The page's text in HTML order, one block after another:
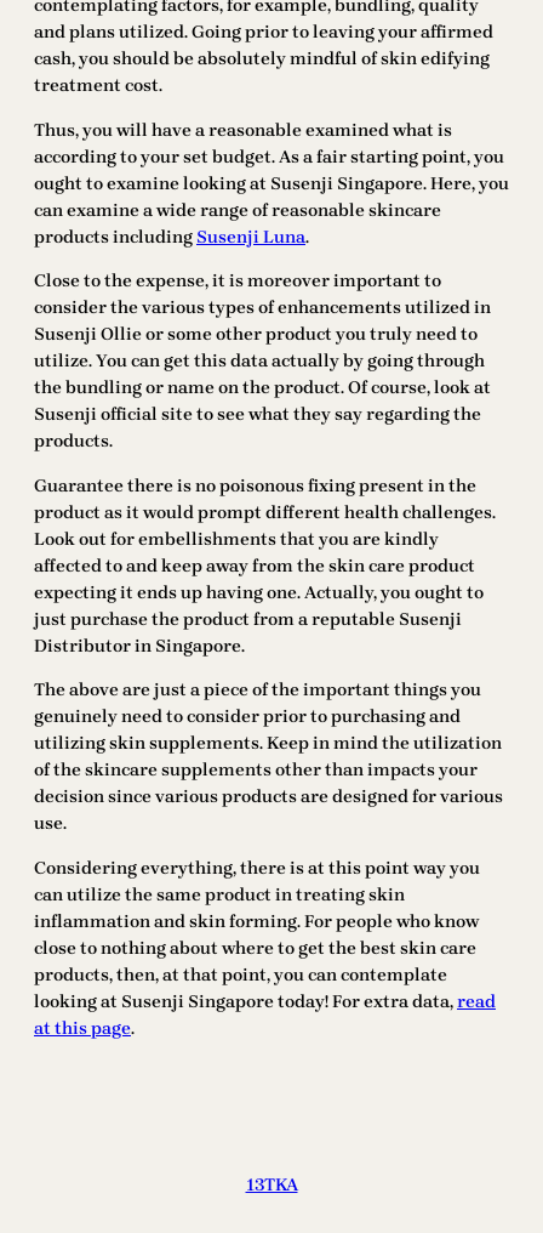
contemplating factors, for example, bundling, quality
and plans utilized. Going prior to leaving your affirmed
cash, you should be absolutely mindful of skin edifying
treatment cost.
Thus, you will have a reasonable examined what is
according to your set budget. As a fair starting point, you
ought to examine looking at Susenji Singapore. Here, you
can examine a wide range of reasonable skincare
products including Susenji Luna.
Close to the expense, it is moreover important to
consider the various types of enhancements utilized in
Susenji Ollie or some other product you truly need to
utilize. You can get this data actually by going through
the bundling or name on the product. Of course, look at
Susenji official site to see what they say regarding the
products.
Guarantee there is no poisonous fixing present in the
product as it would prompt different health challenges.
Look out for embellishments that you are kindly
affected to and keep away from the skin care product
expecting it ends up having one. Actually, you ought to
just purchase the product from a reputable Susenji
Distributor in Singapore.
The above are just a piece of the important things you
genuinely need to consider prior to purchasing and
utilizing skin supplements. Keep in mind the utilization
of the skincare supplements other than impacts your
decision since various products are designed for various
use.
Considering everything, there is at this point way you
can utilize the same product in treating skin
inflammation and skin forming. For people who know
close to nothing about where to get the best skin care
products, then, at that point, you can contemplate
looking at Susenji Singapore today! For extra data,read
at this page.
13TKA